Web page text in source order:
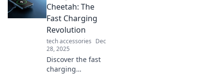
powering up
devices in minutes
to boosting
productivity.
Revolutionize your
routine now!
Cheetah: The
Fast Charging
Revolution
tech accessories Dec
28, 2025
Discover the fast
charging